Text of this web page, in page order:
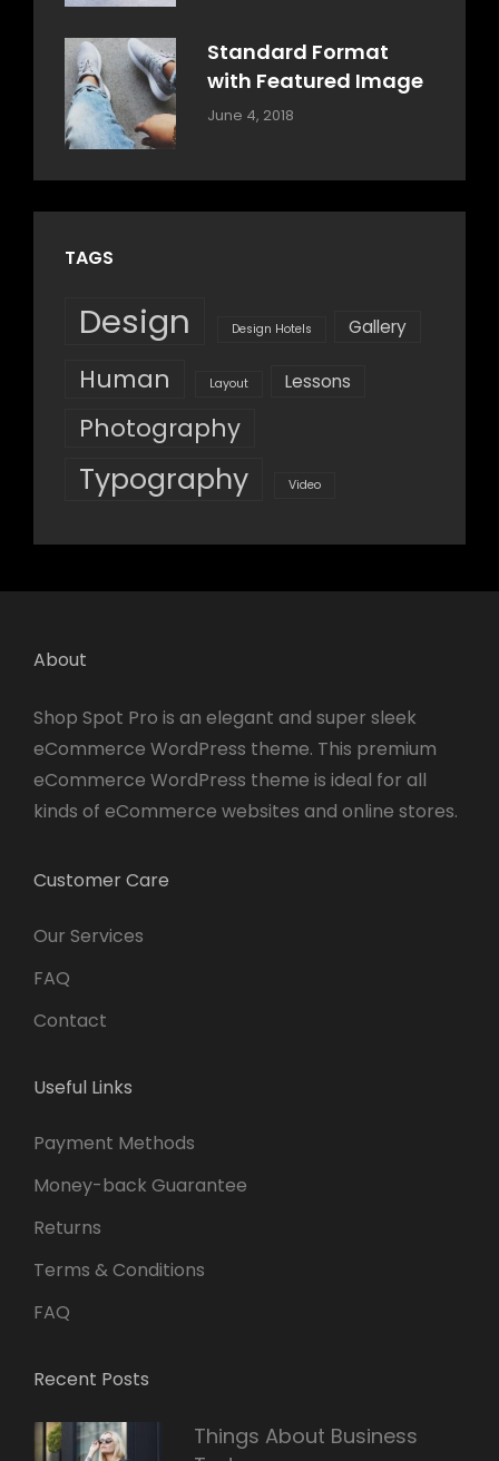
Standard Format
with Featured Image
Categories:
Style
June 4, 2018
TAGS
Design Design Hotels Gallery
Human Layout Lessons
Photography
Typography Video
About
Shop Spot Pro is an elegant and super sleek
eCommerce WordPress theme. This premium
eCommerce WordPress theme is ideal for all
kinds of eCommerce websites and online stores.
Customer Care
Our Services
FAQ
Contact
Useful Links
Payment Methods
Money-back Guarantee
Returns
Terms & Conditions
FAQ
Recent Posts
Things About Business